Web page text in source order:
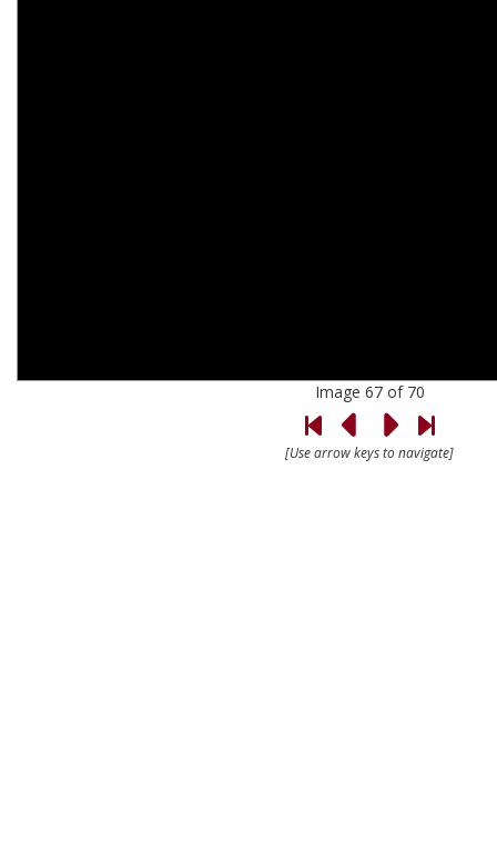
Image 67 of 70
[Use arrow keys to navigate]